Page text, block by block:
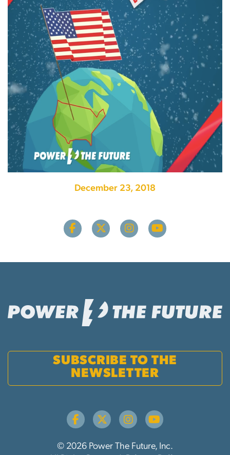
December 23, 2018
SUBSCRIBE TO THE
NEWSLETTER
© 2026 Power The Future, Inc.